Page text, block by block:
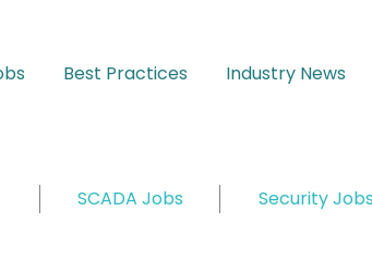
Best Practices Industry News
SCADA Jobs Security Jobs